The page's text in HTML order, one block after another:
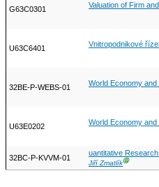
G63C0301 Valuation of Firm
U63C6401 Vnitropodnikové
32BE-P-WEBS-01 World Economy and
U63E0202 World Economy and
32BC-P-KVVM-01
uantitative
Jiří ZmatlíkⒼ